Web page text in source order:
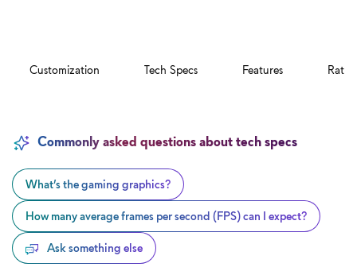
Customization Tech Specs Features
Commonly asked questions about tech specs
What’s the gaming graphics?
How many average frames per second (FPS) can I expect?
Ask something else